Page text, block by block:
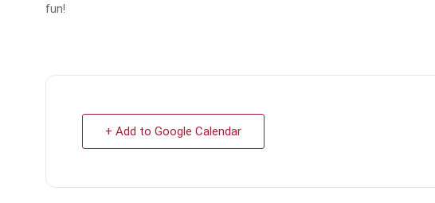
fun!
+ Add to Google Calendar